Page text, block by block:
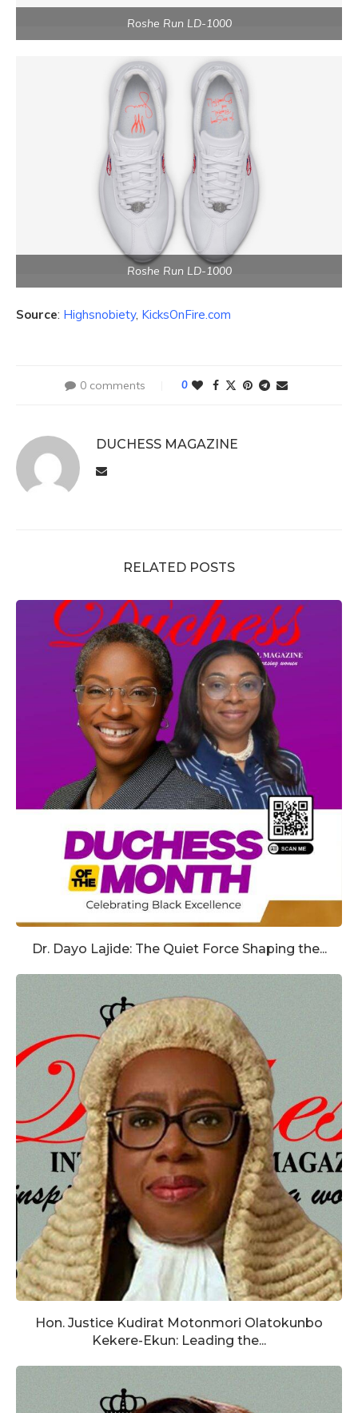
Roshe Run LD-1000
Roshe Run LD-1000
Source: Highsnobiety, KicksOnFire.com
0 comments 0
DUCHESS MAGAZINE
RELATED POSTS
Dr. Dayo Lajide: The Quiet Force Shaping the...
Hon. Justice Kudirat Motonmori Olatokunbo
Kekere-Ekun: Leading the...